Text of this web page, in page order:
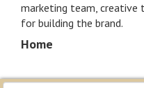
marketing team, creative
for building the brand.
Home